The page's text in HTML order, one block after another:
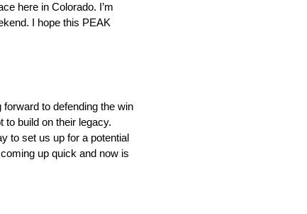
here in Colorado. I’m
I hope this PEAK
forward to defending the win
to build on their legacy.
to set us up for a potential
up quick and now is